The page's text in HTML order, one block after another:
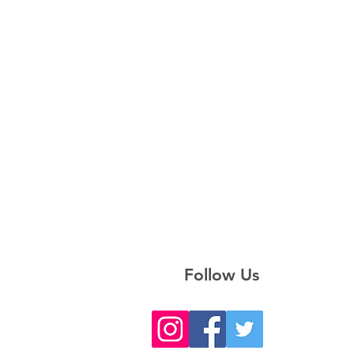
Follow Us